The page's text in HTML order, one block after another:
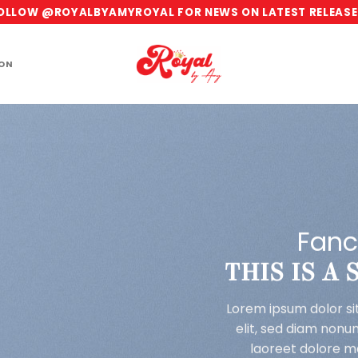
@ROYALBYAMYROYAL FOR NEWS ON LATEST
THIS IS A
Lorem ipsum dolor
elit, sed diam
laoreet dolore